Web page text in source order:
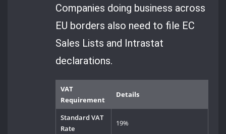
Companies doing business across
EU borders also need to file EC
Sales Lists and Intrastat
declarations.
VAT
Requirement
Details
Standard VAT
Rate
19%